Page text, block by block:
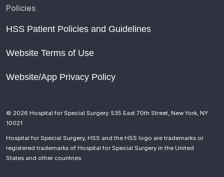
Policies
HSS Patient Policies and Guidelines
Website Terms of Use
Website/App Privacy Policy
© 2026 Hospital for Special Surgery. 535 East 70th Street, New York, NY
10021
Hospital for Special Surgery, HSS and the HSS logo are trademarks or
registered trademarks of Hospital for Special Surgery in the United
States and other countries.